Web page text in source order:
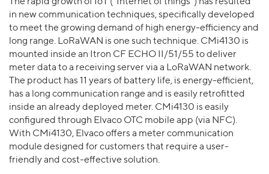
in new communication techniques, specifically developed
to meet the growing demand of high energy-efficiency and
long range. LoRaWAN is one such technique. CMi4130 is
mounted inside an Itron CF ECHO II/51/55 to deliver
meter data to a receiving server via a LoRaWAN network.
The product has 11 years of battery life, is energy-efficient,
has a long communication range and is easily retrofitted
inside an already deployed meter. CMi4130 is easily
configured through Elvaco OTC mobile app (via NFC).
With CMi4130, Elvaco offers a meter communication
module designed for customers that require a user-
friendly and cost-effective solution.